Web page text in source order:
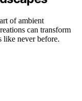
of ambient
can transform
like never before.